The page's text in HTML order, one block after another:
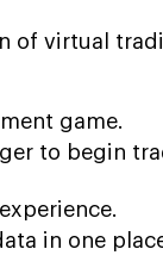
of virtual
game.
to begin
in one